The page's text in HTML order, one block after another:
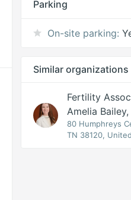
Parking
On-site parking:
Similar organizations
Fertility
Amelia Bailey,
80 Humphreys
TN 38120,